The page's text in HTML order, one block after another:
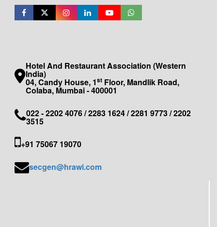
Hotel And Restaurant Association (Western
India)
04, Candy House, 1st Floor, Mandlik Road,
Colaba, Mumbai - 400001
022 - 2202 4076 / 2283 1624 / 2281 9773 / 2202
3515
+91 75067 19070
secgen@hrawi.com